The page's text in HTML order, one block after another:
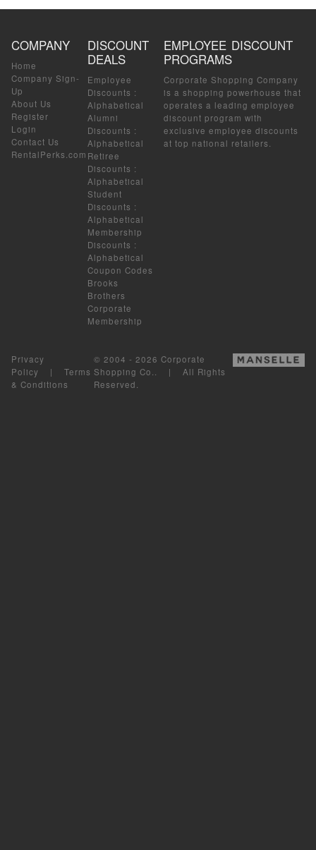
COMPANY
Home
Company Sign-
Up
About Us
Register
Login
Contact Us
RentalPerks.com
DISCOUNT
DEALS
Employee
Discounts :
Alphabetical
Alumni
Discounts :
Alphabetical
Retiree
Discounts :
Alphabetical
Student
Discounts :
Alphabetical
Membership
Discounts :
Alphabetical
Coupon Codes
Brooks
Brothers
Corporate
Membership
EMPLOYEE DISCOUNT
PROGRAMS
Corporate Shopping Company
is a shopping powerhouse that
operates a leading employee
discount program with
exclusive employee discounts
at top national retailers.
Privacy
Policy | Terms
& Conditions
© 2004 - 2026 Corporate
Shopping Co.. | All Rights
Reserved.